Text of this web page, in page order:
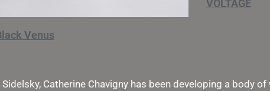
Venus
VOLTAGE
Catherine Chavigny has been developing a body